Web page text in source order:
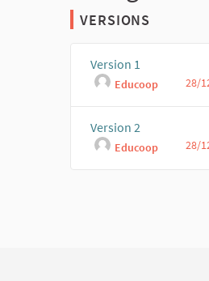
VERSIONS
Version 1
Educoop 28/
Version 2
Educoop 28/